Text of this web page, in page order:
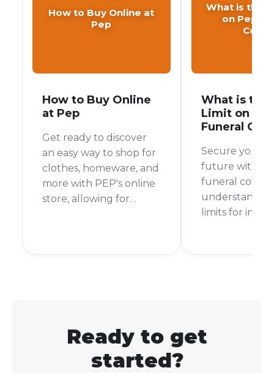
How to Buy Online at
Pep
How to Buy Online
at Pep
Get ready to discover
an easy way to shop for
clothes, homeware, and
more with PEP's online
store, allowing for
What is the
on Pep
What is the
Limit on
Funeral
Secure your
future with
funeral cover
limits for
Ready to get
started?